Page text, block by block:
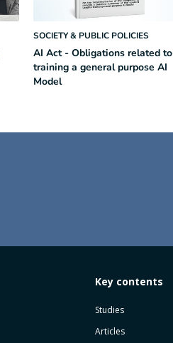
SOCIETY & PUBLIC POLICIES
AI Act - Obligations related to
training a general purpose AI
Model
Key contents
Studies
Articles